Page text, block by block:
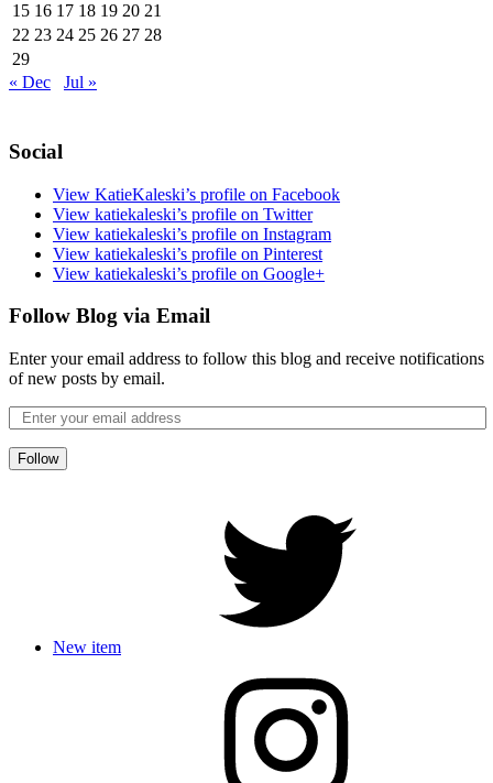
15 16 17 18 19 20 21
22 23 24 25 26 27 28
29
« Dec
Jul »
Social
View KatieKaleski’s profile on Facebook
View katiekaleski’s profile on Twitter
View katiekaleski’s profile on Instagram
View katiekaleski’s profile on Pinterest
View katiekaleski’s profile on Google+
Follow Blog via Email
Enter your email address to follow this blog and receive notifications
of new posts by email.
Follow
New item